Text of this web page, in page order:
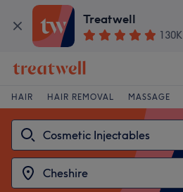
Treatwell
130K
HAIR HAIR REMOVAL MASSAGE